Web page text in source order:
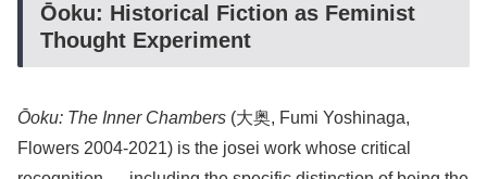
Ōoku: Historical Fiction as Feminist
Thought Experiment
Ōoku: The Inner Chambers (大奥, Fumi Yoshinaga,
Flowers 2004-2021) is the josei work whose critical